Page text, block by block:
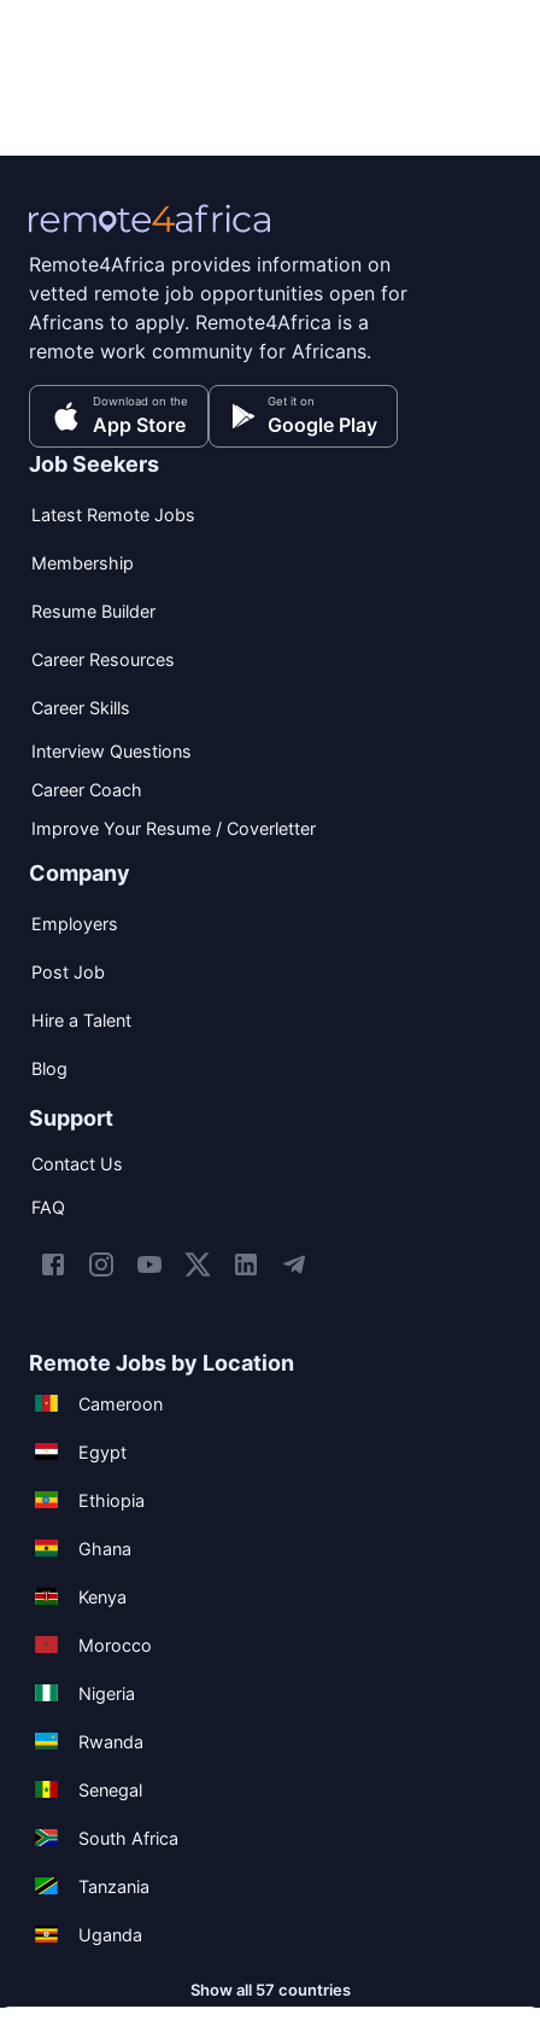
Remote4Africa provides information on
vetted remote job opportunities open for
Africans to apply. Remote4Africa is a
remote work community for Africans.
Download on the
App Store
Get it on
Google Play
Job Seekers
Latest Remote Jobs
Membership
Resume Builder
Career Resources
Career Skills
Interview Questions
Career Coach
Improve Your Resume / Coverletter
Company
Employers
Post Job
Hire a Talent
Blog
Support
Contact Us
FAQ
Remote Jobs by Location
Cameroon
Egypt
Ethiopia
Ghana
Kenya
Morocco
Nigeria
Rwanda
Senegal
South Africa
Tanzania
Uganda
Show all 57 countries